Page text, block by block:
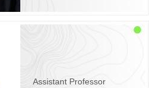
Assistant Professor